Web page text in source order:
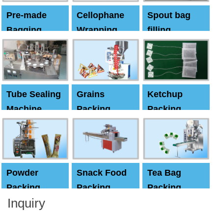
Pre-made
Bagging
Machine
Cellophane
Wrapping
Machine
Spout bag
filling
Capping
machine
Tube Sealing
Machine
Grains
Packing
Machine
Ketchup
Packing
Powder
Packing
Machine
Snack Food
Packing
Tea Bag
Packing
Inquiry